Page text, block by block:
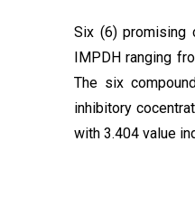
Six (6) promising
IMPDH ranging
The six
inhibitory
with 3.404 value